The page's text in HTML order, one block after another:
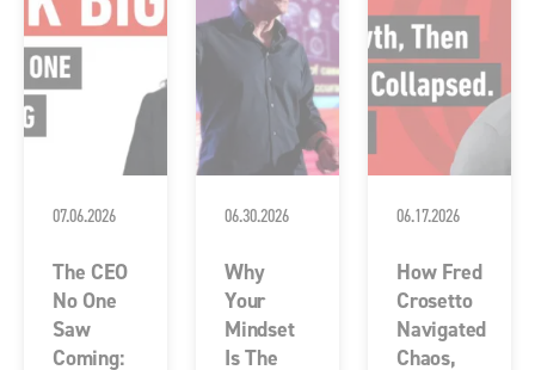
07.06.2026
The CEO
No One
Saw
Coming:
06.30.2026
Why
Your
Mindset
Is The
06.17.2026
How Fred
Crosetto
Navigated
Chaos,